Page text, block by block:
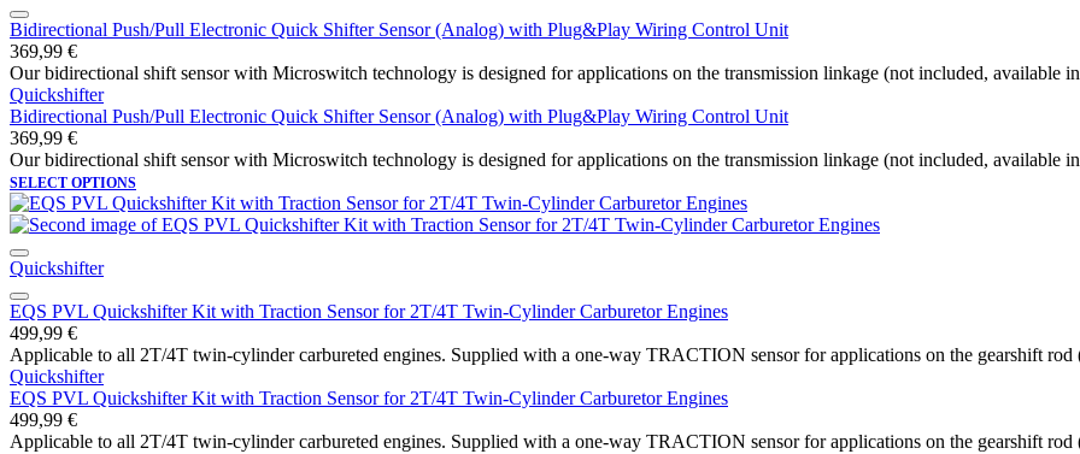
Bidirectional Push/Pull Electronic Quick Shifter Sensor (Analog) with Plug&Play Wiring Control Unit
369,99 €
Our bidirectional shift sensor with Microswitch technology is designed for applications on the transmission linkage (not included, available
Quickshifter
Bidirectional Push/Pull Electronic Quick Shifter Sensor (Analog) with Plug&Play Wiring Control Unit
369,99 €
Our bidirectional shift sensor with Microswitch technology is designed for applications on the transmission linkage (not included, available
SELECT OPTIONS
Quickshifter
EQS PVL Quickshifter Kit with Traction Sensor for 2T/4T Twin-Cylinder Carburetor Engines
499,99 €
Applicable to all 2T/4T twin-cylinder carbureted engines. Supplied with a one-way TRACTION sensor for applications on the gearshift
Quickshifter
EQS PVL Quickshifter Kit with Traction Sensor for 2T/4T Twin-Cylinder Carburetor Engines
499,99 €
Applicable to all 2T/4T twin-cylinder carbureted engines. Supplied with a one-way TRACTION sensor for applications on the gearshift